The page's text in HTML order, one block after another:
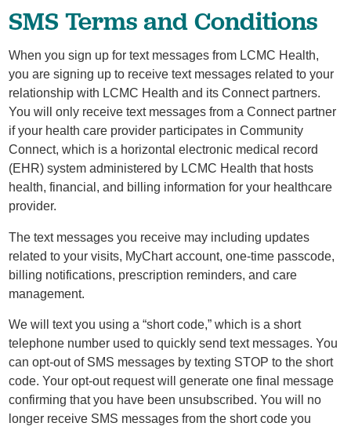
SMS Terms and Conditions
When you sign up for text messages from LCMC Health,
you are signing up to receive text messages related to your
relationship with LCMC Health and its Connect partners.
You will only receive text messages from a Connect partner
if your health care provider participates in Community
Connect, which is a horizontal electronic medical record
(EHR) system administered by LCMC Health that hosts
health, financial, and billing information for your healthcare
provider.
The text messages you receive may including updates
related to your visits, MyChart account, one-time passcode,
billing notifications, prescription reminders, and care
management.
We will text you using a “short code,” which is a short
telephone number used to quickly send text messages. You
can opt-out of SMS messages by texting STOP to the short
code. Your opt-out request will generate one final message
confirming that you have been unsubscribed. You will no
longer receive SMS messages from the short code you